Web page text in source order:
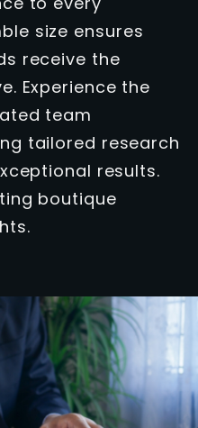
to every
size ensures
receive the
Experience the
team
tailored research
results.
boutique